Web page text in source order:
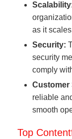
as it
Security:
security
comply
Customer
reliable
smooth
Top